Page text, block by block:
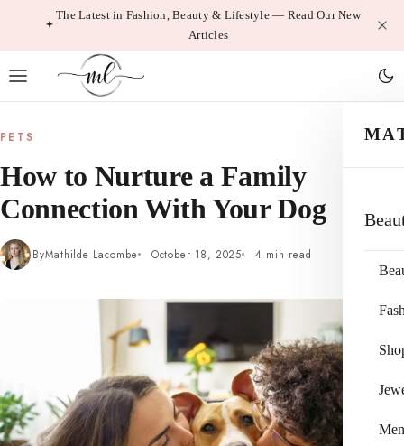
The Latest in Fashion, Beauty & Lifestyle — Read Our New
Articles
Men
PETS
How to Nurture a Family
Connection With Your Dog
ByMathilde Lacombe October 18, 2025 4 min read